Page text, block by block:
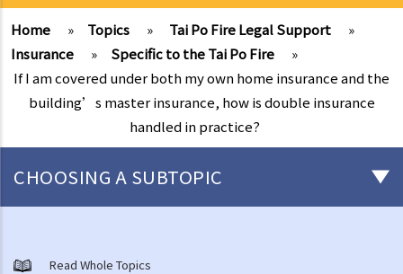
Home » Topics » Tai Po Fire Legal Support
»
Insurance
» Specific to the Tai Po Fire
»
If I am covered under both my own home insurance and the
building’s master insurance, how is double insurance
handled in practice?
CHOOSING A SUBTOPIC
A. Cremation
Read Whole Topics